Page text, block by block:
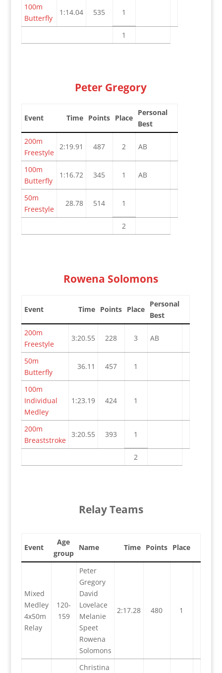
100m
Butterfly
1:14.04 535 1
1
Peter Gregory
Event Time Points Place
Personal
Best
200m
Freestyle
2:19.91 487 2 AB
100m
Butterfly
1:16.72 345 1 AB
50m
Freestyle
28.78 514 1
2
Rowena Solomons
Event Time Points Place
Personal
Best
200m
Freestyle
3:20.55 228 3 AB
50m
Butterfly
36.11 457 1
100m
Individual
Medley
1:23.19 424 1
200m
Breaststroke
3:20.55 393 1
2
Relay Teams
Event
Age
group
Name Time Points Place
Mixed
Medley
4x50m
Relay
120-
159
Peter
Gregory
David
Lovelace
Melanie
Speet
Rowena
Solomons
2:17.28 480 1
Christina